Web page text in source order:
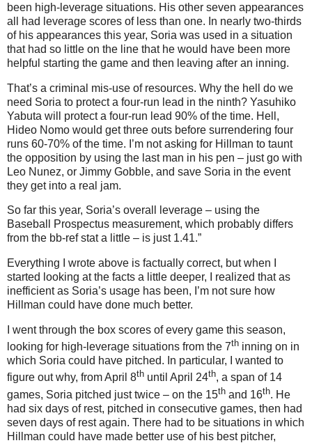
been high-leverage situations. His other seven appearances
all had leverage scores of less than one. In nearly two-thirds
of his appearances this year, Soria was used in a situation
that had so little on the line that he would have been more
helpful starting the game and then leaving after an inning.
That’s a criminal mis-use of resources. Why the hell do we
need Soria to protect a four-run lead in the ninth? Yasuhiko
Yabuta will protect a four-run lead 90% of the time. Hell,
Hideo Nomo would get three outs before surrendering four
runs 60-70% of the time. I’m not asking for Hillman to taunt
the opposition by using the last man in his pen – just go with
Leo Nunez, or Jimmy Gobble, and save Soria in the event
they get into a real jam.
So far this year, Soria’s overall leverage – using the
Baseball Prospectus measurement, which probably differs
from the bb-ref stat a little – is just 1.41.”
Everything I wrote above is factually correct, but when I
started looking at the facts a little deeper, I realized that as
inefficient as Soria’s usage has been, I’m not sure how
Hillman could have done much better.
I went through the box scores of every game this season,
looking for high-leverage situations from the 7th inning on in
which Soria could have pitched. In particular, I wanted to
figure out why, from April 8th until April 24th, a span of 14
games, Soria pitched just twice – on the 15th and 16th. He
had six days of rest, pitched in consecutive games, then had
seven days of rest again. There had to be situations in which
Hillman could have made better use of his best pitcher,